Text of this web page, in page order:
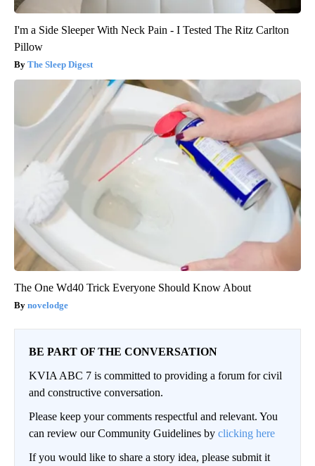
I'm a Side Sleeper With Neck Pain - I Tested The Ritz Carlton
Pillow
The Sleep Digest
The One Wd40 Trick Everyone Should Know About
novelodge
BE PART OF THE CONVERSATION
KVIA ABC 7 is committed to providing a forum for civil
and constructive conversation.
Please keep your comments respectful and relevant. You
can review our Community Guidelines by clicking here
If you would like to share a story idea, please submit it